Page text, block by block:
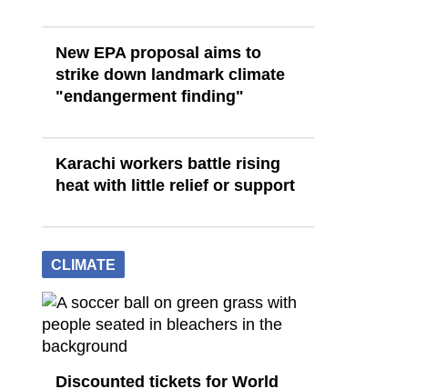
New EPA proposal aims to
strike down landmark climate
"endangerment finding"
Karachi workers battle rising
heat with little relief or support
CLIMATE
Discounted tickets for World